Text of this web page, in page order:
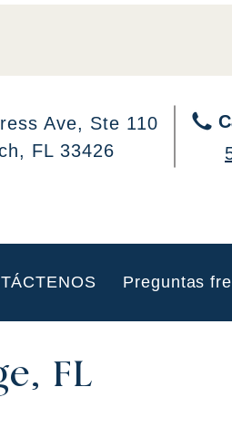
Ave, Ste 110
FL 33426
Preguntas
FL